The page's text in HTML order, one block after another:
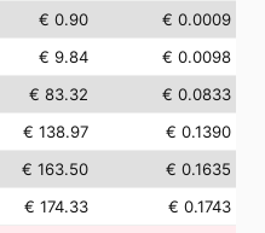
€ 0.90
€ 0.0009
€ 9.84
€ 0.0098
€ 83.32
€ 0.0833
€ 138.97
€ 0.1390
€ 163.50
€ 0.1635
€ 174.33
€ 0.1743